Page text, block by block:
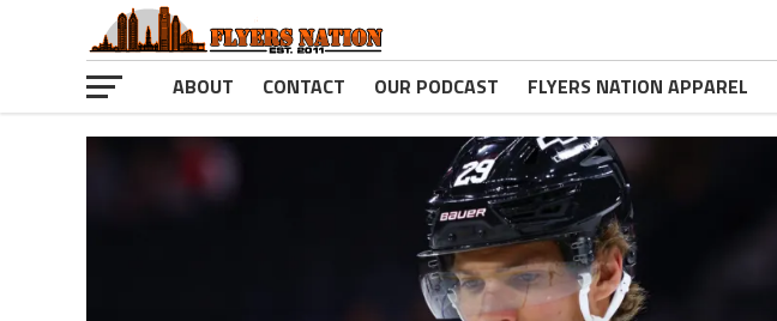
ABOUT CONTACT OUR PODCAST FLYERS NATION APPAREL